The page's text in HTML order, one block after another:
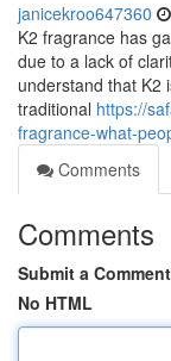
janicekroo647360
K2 fragrance has
due to a lack of
understand that K2
traditional https://
fragrance-what-
Comments
Comments
Submit a Comment
No HTML